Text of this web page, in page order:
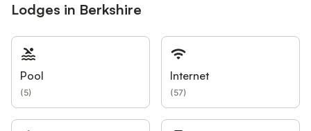
Lodges in Berkshire
Pool
(5)
Internet
(57)